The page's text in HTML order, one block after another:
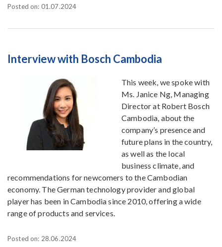
Posted on: 01.07.2024
Interview with Bosch Cambodia
This week, we spoke with
Ms. Janice Ng, Managing
Director at Robert Bosch
Cambodia, about the
company’s presence and
future plans in the country,
as well as the local
business climate, and
recommendations for newcomers to the Cambodian
economy. The German technology provider and global
player has been in Cambodia since 2010, offering a wide
range of products and services.
Posted on: 28.06.2024